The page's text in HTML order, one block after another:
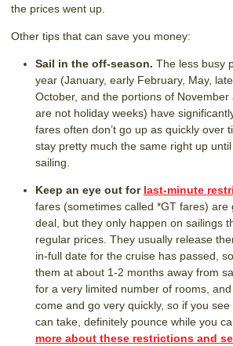
the prices went up.
Other tips that can save you money:
Sail in the off-season. The less busy
year (January, early February, May,
October, and the portions of
are not holiday weeks) have
fares often don’t go up as quickly over
stay pretty much the same right up
sailing.
Keep an eye out for last-minute
fares (sometimes called *GT fares) are
deal, but they only happen on sailings
regular prices. They usually release
in-full date for the cruise has passed,
them at about 1-2 months away from
for a very limited number of rooms,
come and go very quickly, so if you
can take, definitely pounce while you
more about these restrictions and